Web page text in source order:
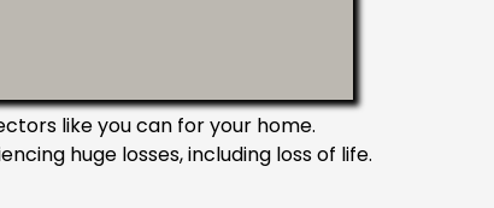
like you can for your home.
huge losses, including loss of life.